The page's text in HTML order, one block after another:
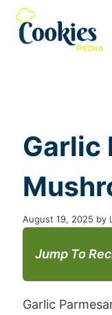
Garlic
August 19, 2025 by
Jump To
Garlic